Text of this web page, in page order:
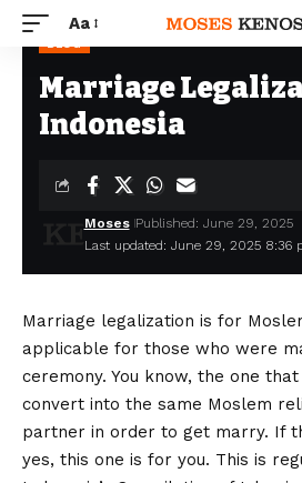
Aa
Marriage
Indonesia
Last updated: June 29, 2025 8:36
Moses Published: June 29, 2025
Marriage legalization is for
applicable for those who were
ceremony. You know, the one
convert into the same Moslem
partner in order to get marry. If
yes, this one is for you. This is